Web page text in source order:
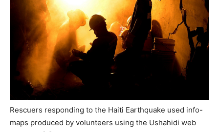
Rescuers responding to the Haiti Earthquake used info-
maps produced by volunteers using the Ushahidi web